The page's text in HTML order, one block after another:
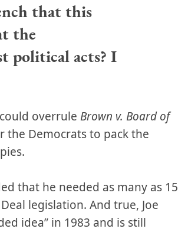
that this
the
political acts? I
overrule Brown v. Board of
the Democrats to pack the
that he needed as many as 15
legislation. And true, Joe
idea” in 1983 and is still